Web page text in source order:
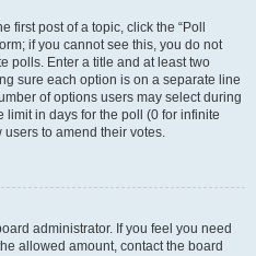
first post of a topic, click the “Poll
if you cannot see this, you do not
polls. Enter a title and at least two
sure each option is on a separate line
of options users may select during
limit in days for the poll (0 for infinite
to amend their votes.
administrator. If you feel you need
allowed amount, contact the board